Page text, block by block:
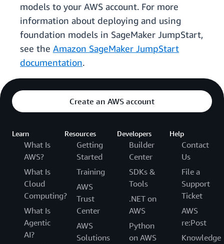
models to your AWS account. For more
information about deploying and using
foundation models in SageMaker JumpStart,
see the Amazon SageMaker JumpStart
documentation.
Create an AWS account
Learn
What Is
AWS?
What Is
Cloud
Computing?
What Is
Agentic
AI?
Resources
Getting
Started
Training
AWS
Trust
Center
AWS
Solutions
Developers
Builder
Center
SDKs &
Tools
.NET on
AWS
Python
on AWS
Help
Contact
Us
File a
Support
Ticket
AWS
re:Post
Knowledge